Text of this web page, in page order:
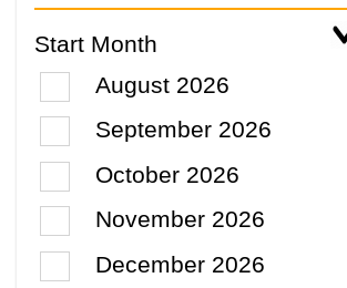
Start Month
August 2026
September 2026
October 2026
November 2026
December 2026